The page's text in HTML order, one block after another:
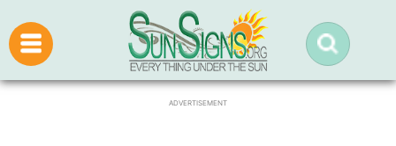
ADVERTISEMENT